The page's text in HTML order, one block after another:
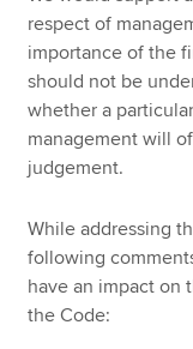
respect of
importance of the
should not be
whether a
management will
judgement.
While addressing
following
have an impact on
the Code: